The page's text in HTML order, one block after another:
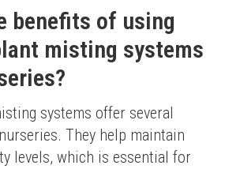
DIY installation
charger for stable operation
for reptile terrariums rather than
benefits of using
misting systems
systems offer several
They help maintain
levels, which is essential for